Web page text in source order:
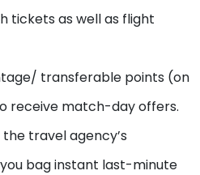
tickets as well as flight
transferable points (on
receive match-day offers.
travel agency’s
bag instant last-minute